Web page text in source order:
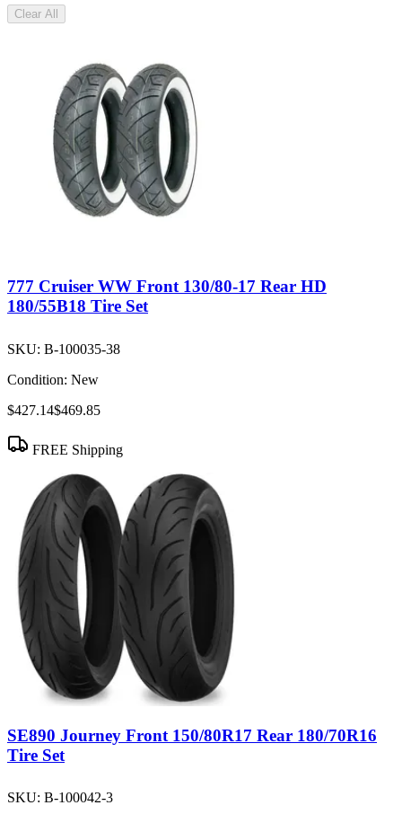
Clear All
777 Cruiser WW Front 130/80-17 Rear HD
180/55B18 Tire Set
SKU: B-100035-38
Condition: New
$427.14$469.85
FREE Shipping
SE890 Journey Front 150/80R17 Rear 180/70R16
Tire Set
SKU: B-100042-3